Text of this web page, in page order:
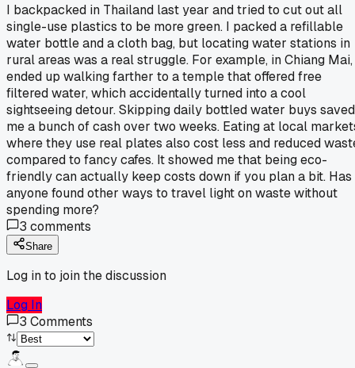
I backpacked in Thailand last year and tried to cut out all
single-use plastics to be more green. I packed a refillable
water bottle and a cloth bag, but locating water stations in
rural areas was a real struggle. For example, in Chiang
ended up walking farther to a temple that offered free
filtered water, which accidentally turned into a cool
sightseeing detour. Skipping daily bottled water buys saved
me a bunch of cash over two weeks. Eating at local
where they use real plates also cost less and reduced
compared to fancy cafes. It showed me that being eco-
friendly can actually keep costs down if you plan a bit. Has
anyone found other ways to travel light on waste without
spending more?
3 comments
Share
Log in to join the discussion
Log In
3 Comments